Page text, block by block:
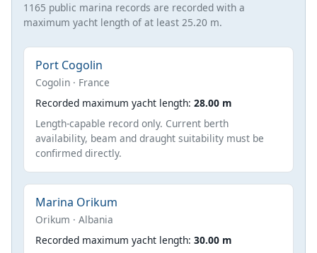
1165 public marina records are recorded with a
maximum yacht length of at least 25.20 m.
Port Cogolin
Cogolin · France
Recorded maximum yacht length: 28.00 m
Length-capable record only. Current berth
availability, beam and draught suitability must be
confirmed directly.
Marina Orikum
Orikum · Albania
Recorded maximum yacht length: 30.00 m